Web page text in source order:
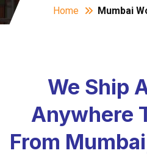
Home Mumbai
We Ship
Anywhere
From